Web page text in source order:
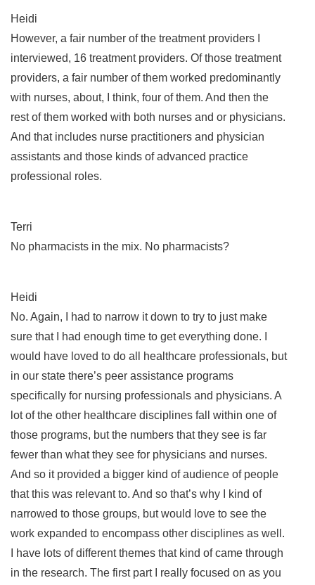
Heidi
However, a fair number of the treatment providers I
interviewed, 16 treatment providers. Of those treatment
providers, a fair number of them worked predominantly
with nurses, about, I think, four of them. And then the
rest of them worked with both nurses and or physicians.
And that includes nurse practitioners and physician
assistants and those kinds of advanced practice
professional roles.
Terri
No pharmacists in the mix. No pharmacists?
Heidi
No. Again, I had to narrow it down to try to just make
sure that I had enough time to get everything done. I
would have loved to do all healthcare professionals, but
in our state there’s peer assistance programs
specifically for nursing professionals and physicians. A
lot of the other healthcare disciplines fall within one of
those programs, but the numbers that they see is far
fewer than what they see for physicians and nurses.
And so it provided a bigger kind of audience of people
that this was relevant to. And so that’s why I kind of
narrowed to those groups, but would love to see the
work expanded to encompass other disciplines as well.
I have lots of different themes that kind of came through
in the research. The first part I really focused on as you